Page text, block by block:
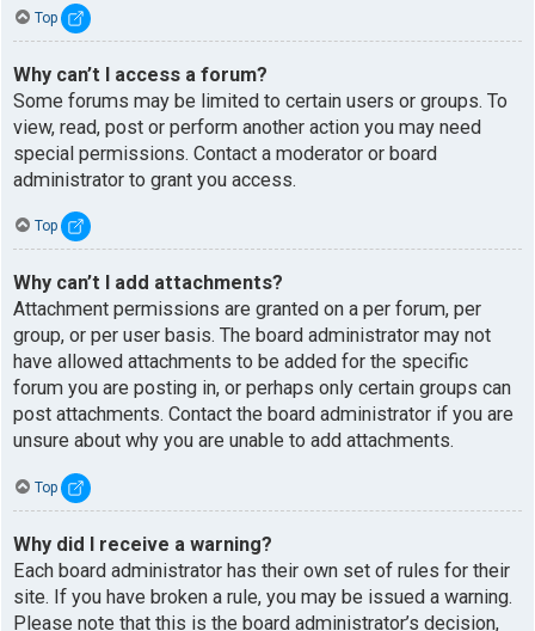
Top
Why can’t I access a forum?
Some forums may be limited to certain users or groups. To
view, read, post or perform another action you may need
special permissions. Contact a moderator or board
administrator to grant you access.
Top
Why can’t I add attachments?
Attachment permissions are granted on a per forum, per
group, or per user basis. The board administrator may not
have allowed attachments to be added for the specific
forum you are posting in, or perhaps only certain groups can
post attachments. Contact the board administrator if you are
unsure about why you are unable to add attachments.
Top
Why did I receive a warning?
Each board administrator has their own set of rules for their
site. If you have broken a rule, you may be issued a warning.
Please note that this is the board administrator’s decision,